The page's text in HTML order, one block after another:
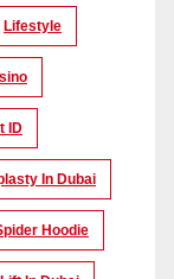
Lifestyle
ID
In Dubai
Hoodie